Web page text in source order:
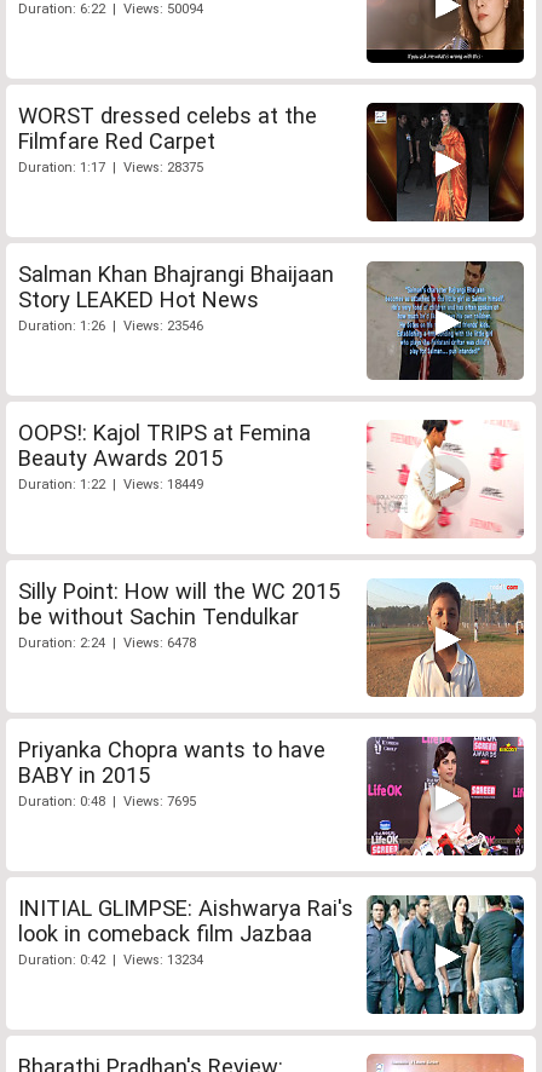
Duration: 6:22 | Views: 50094
WORST dressed celebs at the
Filmfare Red Carpet
Duration: 1:17 | Views: 28375
Salman Khan Bhajrangi Bhaijaan
Story LEAKED Hot News
Duration: 1:26 | Views: 23546
OOPS!: Kajol TRIPS at Femina
Beauty Awards 2015
Duration: 1:22 | Views: 18449
Silly Point: How will the WC 2015
be without Sachin Tendulkar
Duration: 2:24 | Views: 6478
Priyanka Chopra wants to have
BABY in 2015
Duration: 0:48 | Views: 7695
INITIAL GLIMPSE: Aishwarya Rai's
look in comeback film Jazbaa
Duration: 0:42 | Views: 13234
Bharathi Pradhan's Review: